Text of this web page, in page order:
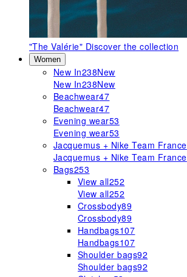
"The Valérie" Discover the collection
Women
New In238New
New In238New
Beachwear47
Beachwear47
Evening wear53
Evening wear53
Jacquemus + Nike Team France
Jacquemus + Nike Team France
Bags253
View all252
View all252
Crossbody89
Crossbody89
Handbags107
Handbags107
Shoulder bags92
Shoulder bags92